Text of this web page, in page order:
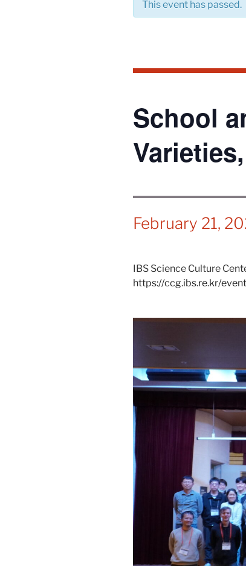
This event has passed.
School
February 21,
IBS Science Culture
https://ccg.ibs.re.kr/